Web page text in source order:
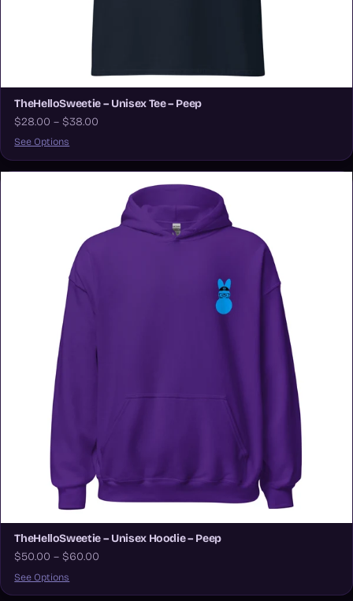
TheHelloSweetie – Unisex Tee – Peep
$28.00 – $38.00
See Options
TheHelloSweetie – Unisex Hoodie – Peep
$50.00 – $60.00
See Options